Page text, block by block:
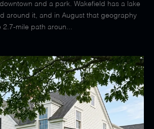
and a park. Wakefield has a lake
around it, and in August that geography
2.7-mile path aroun...